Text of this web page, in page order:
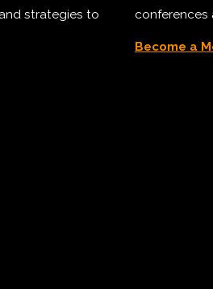
strategies to
conferences
Become a